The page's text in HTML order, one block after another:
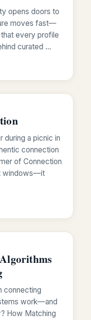
opens doors to
moves fast—
every profile
curated …
during a picnic in
connection
of Connection
windows—it
connecting
work—and
How Matching